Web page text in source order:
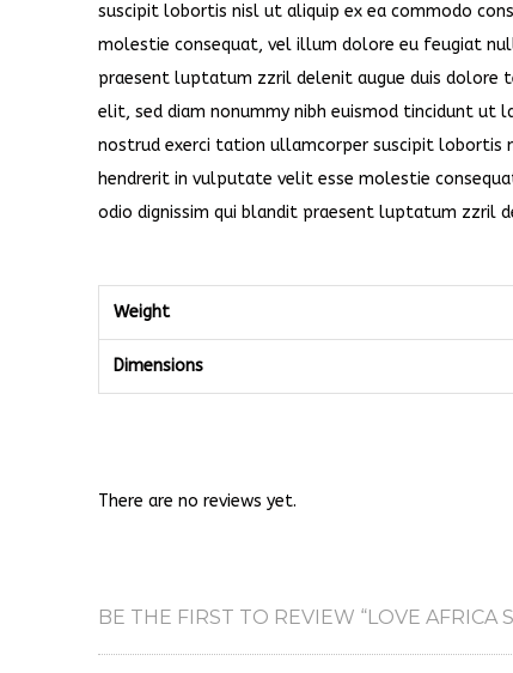
suscipit lobortis nisl ut aliquip ex ea commodo
molestie consequat, vel illum dolore eu feugiat
praesent luptatum zzril delenit augue duis dolore
elit, sed diam nonummy nibh euismod tincidunt ut
nostrud exerci tation ullamcorper suscipit lobortis
hendrerit in vulputate velit esse molestie
odio dignissim qui blandit praesent luptatum zzril
Weight
Dimensions
There are no reviews yet.
BE THE FIRST TO REVIEW “LOVE AFRICA